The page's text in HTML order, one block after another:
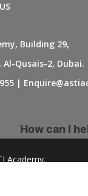
Building 29,
Qusais-2, Dubai.
|
Academy.
How can I